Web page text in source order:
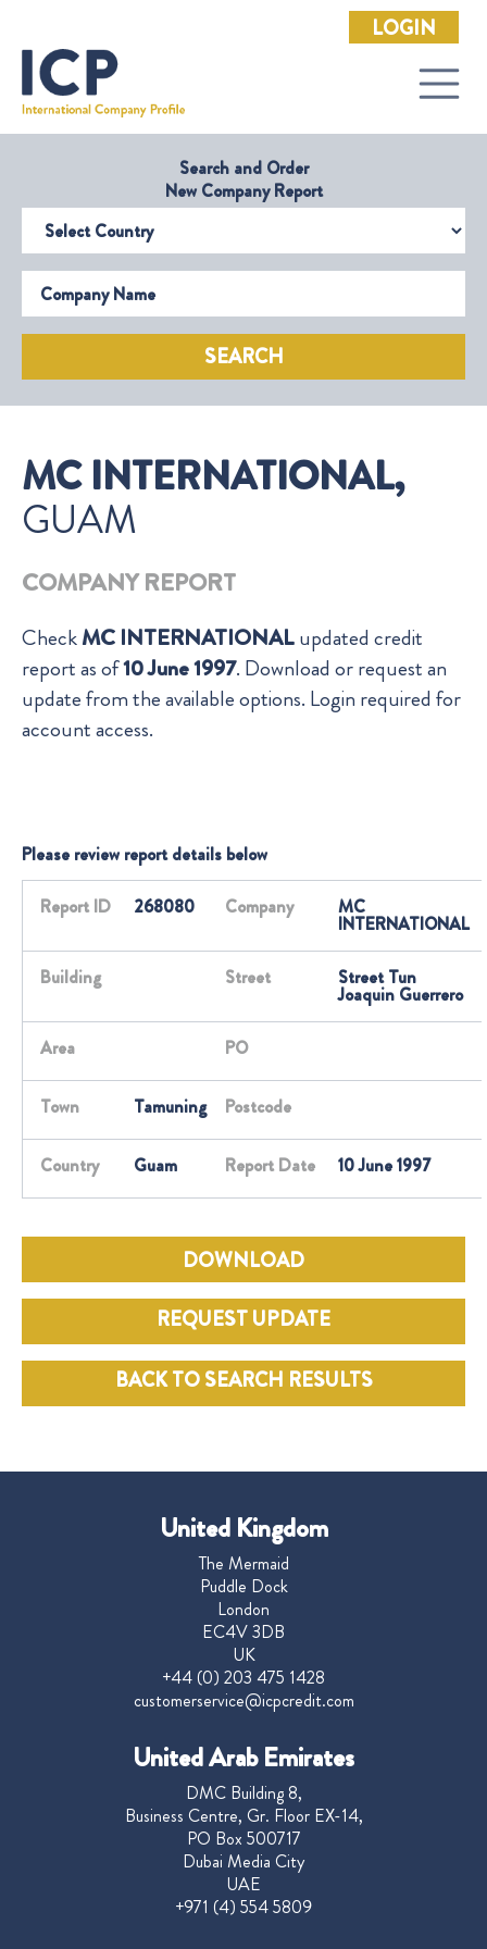
LOGIN
Search and Order
New Company Report
Select Country
Company Name
SEARCH
MC INTERNATIONAL,
GUAM
COMPANY REPORT
CheckMC INTERNATIONALupdated credit
report as of10 June 1997. Download or request an
update from the available options. Login required for
account access.
Please review report details below
Report ID 268080 Company MC
INTERNATIONAL
Building Street Street Tun
Joaquin Guerrero
Area PO
Town Tamuning Postcode
Country Guam Report Date 10 June 1997
DOWNLOAD
REQUEST UPDATE
BACK TO SEARCH RESULTS
United Kingdom
The Mermaid
Puddle Dock
London
EC4V 3DB
UK
+44 (0) 203 475 1428
customerservice@icpcredit.com
United Arab Emirates
DMC Building 8,
Business Centre, Gr. Floor EX-14,
PO Box 500717
Dubai Media City
UAE
+971 (4) 554 5809